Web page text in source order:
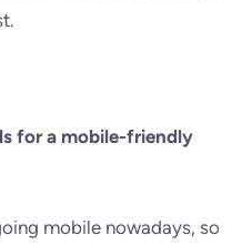
for a mobile-friendly
mobile nowadays, so